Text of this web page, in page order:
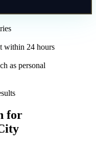
within 24 hours
as personal
for